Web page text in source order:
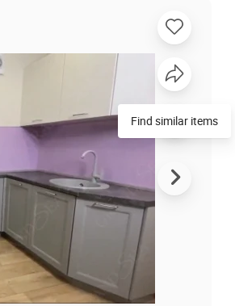
Find similar items